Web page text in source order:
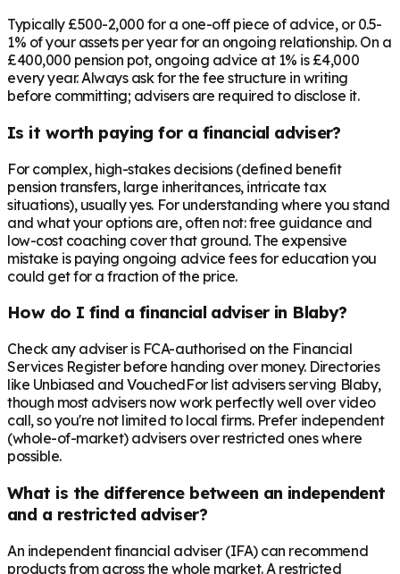
Typically £500-2,000 for a one-off piece of advice, or 0.5-
1% of your assets per year for an ongoing relationship. On a
£400,000 pension pot, ongoing advice at 1% is £4,000
every year. Always ask for the fee structure in writing
before committing; advisers are required to disclose it.
Is it worth paying for a financial adviser?
For complex, high-stakes decisions (defined benefit
pension transfers, large inheritances, intricate tax
situations), usually yes. For understanding where you stand
and what your options are, often not: free guidance and
low-cost coaching cover that ground. The expensive
mistake is paying ongoing advice fees for education you
could get for a fraction of the price.
How do I find a financial adviser in Blaby?
Check any adviser is FCA-authorised on the Financial
Services Register before handing over money. Directories
like Unbiased and VouchedFor list advisers serving Blaby,
though most advisers now work perfectly well over video
call, so you're not limited to local firms. Prefer independent
(whole-of-market) advisers over restricted ones where
possible.
What is the difference between an independent
and a restricted adviser?
An independent financial adviser (IFA) can recommend
products from across the whole market. A restricted